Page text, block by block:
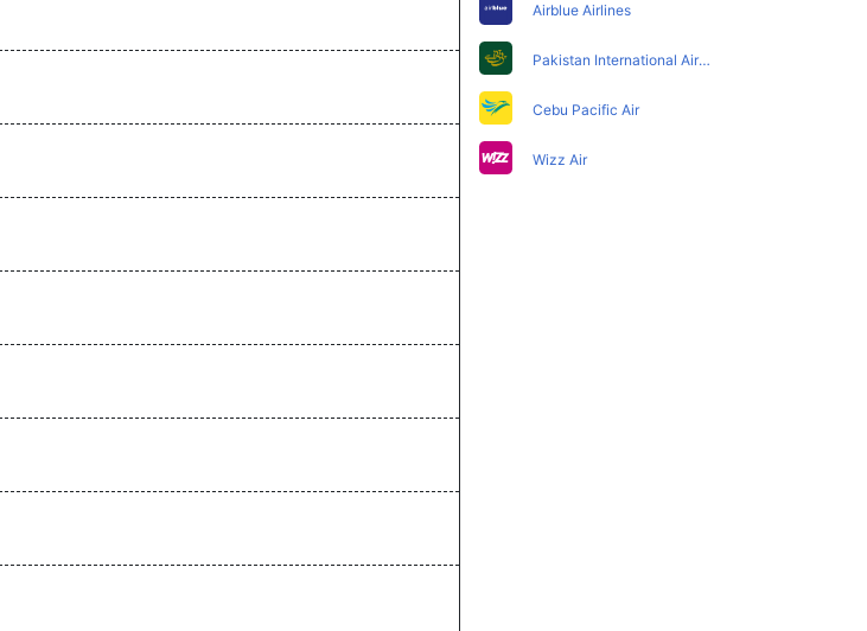
Airblue Airlines
Pakistan International Airlines
Cebu Pacific Air
Wizz Air